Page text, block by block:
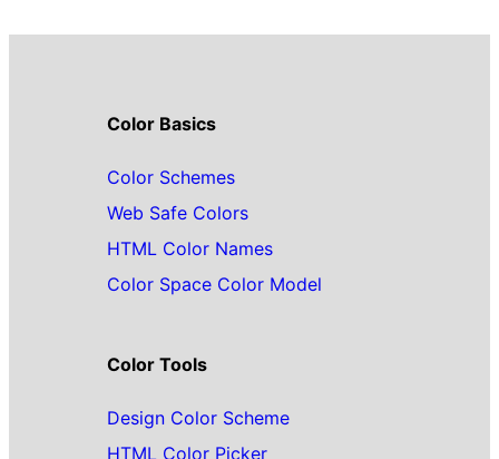
Color Basics
Color Schemes
Web Safe Colors
HTML Color Names
Color Space Color Model
Color Tools
Design Color Scheme
HTML Color Picker